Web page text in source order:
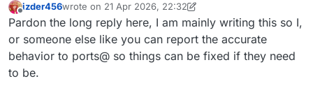
Did you have issues with the default config
weirdness? When I was testing my PRs of
desktop-installer to add OpenBSD support (still
trying to get that imported into the ports tree), it
I don't remember that being an issue with the icons,
or if it was, I installed them shortly thereafter.
sudo is not currently installed ('pkg_info | grep sudo'
only reveals ksudoku, a game)
Offline
izder456wrote on 21 Apr 2026, 22:32
last edited by izder456
Pardon the long reply here, I am mainly writing this so I,
or someone else like you can report the accurate
behavior to ports@ so things can be fixed if they need
to be.